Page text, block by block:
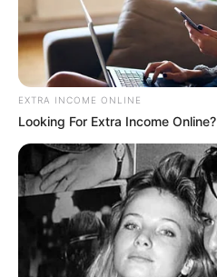
EXTRA INCOME ONLINE
Looking For Extra Income Online?